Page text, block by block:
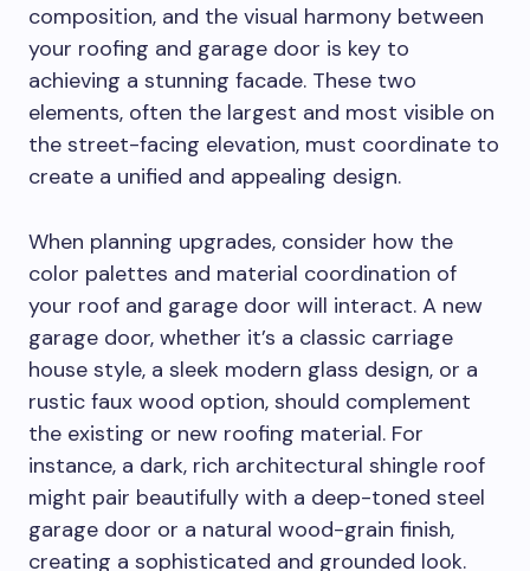
composition, and the visual harmony between
your roofing and garage door is key to
achieving a stunning facade. These two
elements, often the largest and most visible on
the street-facing elevation, must coordinate to
create a unified and appealing design.
When planning upgrades, consider how the
color palettes and material coordination of
your roof and garage door will interact. A new
garage door, whether it’s a classic carriage
house style, a sleek modern glass design, or a
rustic faux wood option, should complement
the existing or new roofing material. For
instance, a dark, rich architectural shingle roof
might pair beautifully with a deep-toned steel
garage door or a natural wood-grain finish,
creating a sophisticated and grounded look.